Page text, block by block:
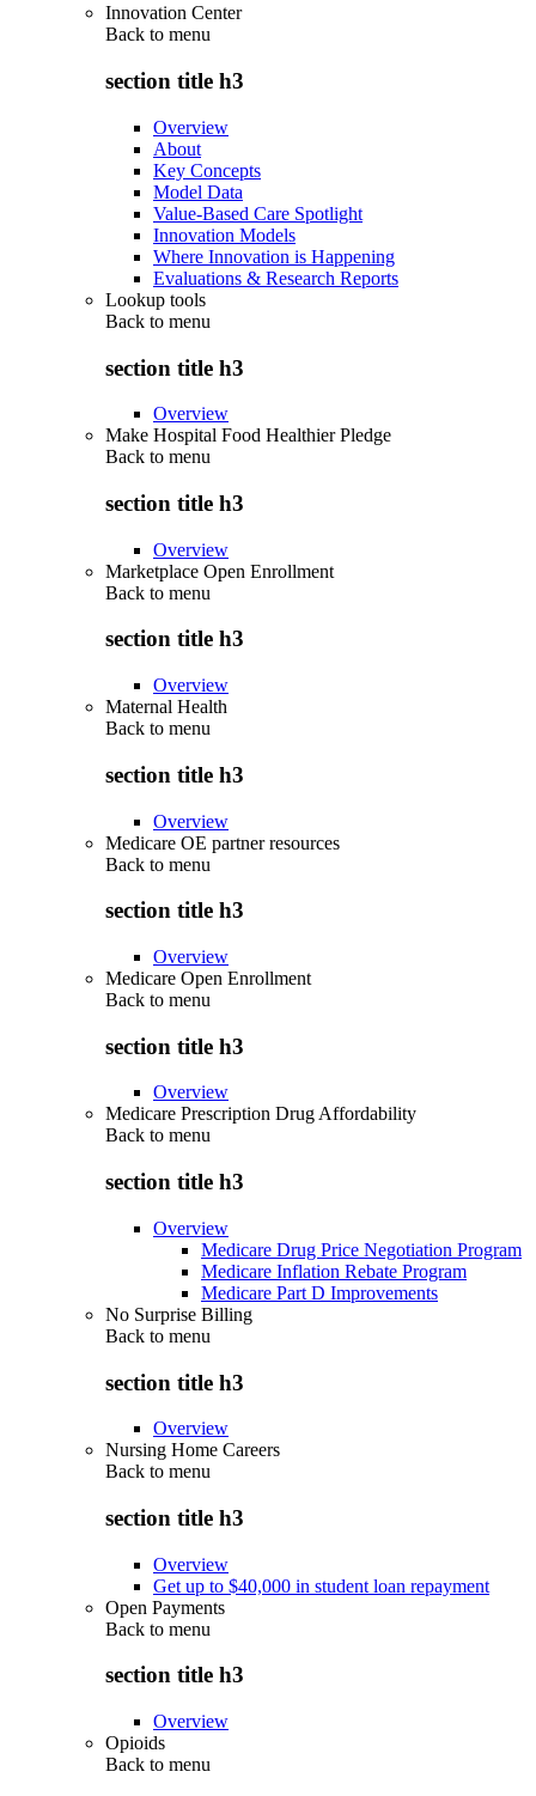
Innovation Center
Back to menu
section title h3
Overview
About
Key Concepts
Model Data
Value-Based Care Spotlight
Innovation Models
Where Innovation is Happening
Evaluations & Research Reports
Lookup tools
Back to menu
section title h3
Overview
Make Hospital Food Healthier Pledge
Back to menu
section title h3
Overview
Marketplace Open Enrollment
Back to menu
section title h3
Overview
Maternal Health
Back to menu
section title h3
Overview
Medicare OE partner resources
Back to menu
section title h3
Overview
Medicare Open Enrollment
Back to menu
section title h3
Overview
Medicare Prescription Drug Affordability
Back to menu
section title h3
Overview
Medicare Drug Price Negotiation Program
Medicare Inflation Rebate Program
Medicare Part D Improvements
No Surprise Billing
Back to menu
section title h3
Overview
Nursing Home Careers
Back to menu
section title h3
Overview
Get up to $40,000 in student loan repayment
Open Payments
Back to menu
section title h3
Overview
Opioids
Back to menu